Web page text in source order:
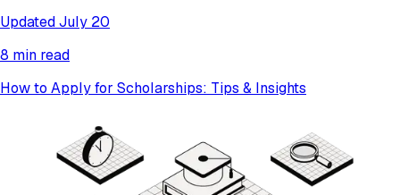
Updated July 20
8 min read
How to Apply for Scholarships: Tips & Insights